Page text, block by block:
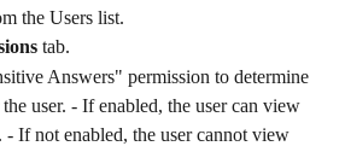
the Users list.
tab.
Answers" permission to determine
user. - If enabled, the user can view
- If not enabled, the user cannot view